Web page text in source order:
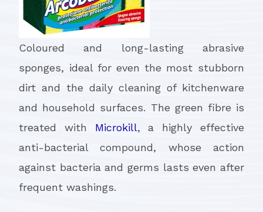
Coloured and long-lasting abrasive
sponges, ideal for even the most stubborn
dirt and the daily cleaning of kitchenware
and household surfaces. The green fibre is
treated with Microkill, a highly effective
anti-bacterial compound, whose action
against bacteria and germs lasts even after
frequent washings.